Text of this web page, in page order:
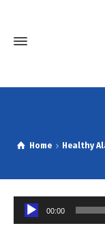
Home Healthy
Audio
Player
00:00